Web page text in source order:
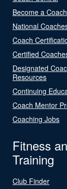
Become a Coach
National
Coach
Certified
Designated
Resources
Continuing
Coach Mentor
Coaching Jobs
Fitness
Training
Club Finder